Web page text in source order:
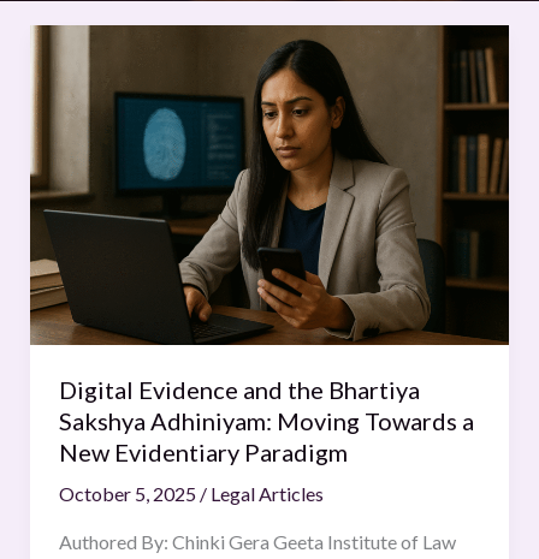
Digital Evidence and the Bhartiya
Sakshya Adhiniyam: Moving Towards a
New Evidentiary Paradigm
October 5, 2025 / Legal Articles
Authored By: Chinki Gera Geeta Institute of Law
Sakshya
Adhiniyam:
Moving
Towards
a
New
Evidentiary
Paradigm